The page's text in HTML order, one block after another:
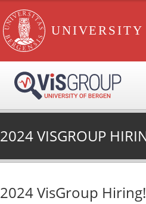
UNIVERSITY
2024 VISGROUP
2024 VisGroup Hiring!